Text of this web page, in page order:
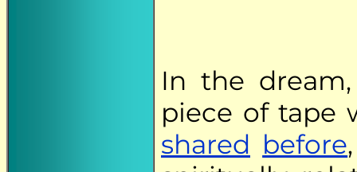
In the
piece of tape
shared before